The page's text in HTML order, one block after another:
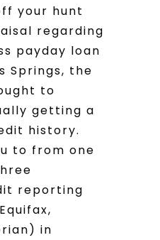
your hunt
regarding
payday loan
Springs, the
to
getting a
history.
to from one
reporting
in